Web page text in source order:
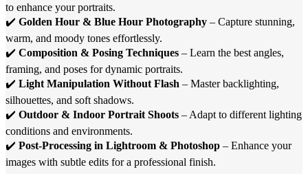
to enhance your portraits.
✔️ Golden Hour & Blue Hour Photography – Capture stunning,
warm, and moody tones effortlessly.
✔️ Composition & Posing Techniques – Learn the best angles,
framing, and poses for dynamic portraits.
✔️ Light Manipulation Without Flash – Master backlighting,
silhouettes, and soft shadows.
✔️ Outdoor & Indoor Portrait Shoots – Adapt to different lighting
conditions and environments.
✔️ Post-Processing in Lightroom & Photoshop – Enhance your
images with subtle edits for a professional finish.